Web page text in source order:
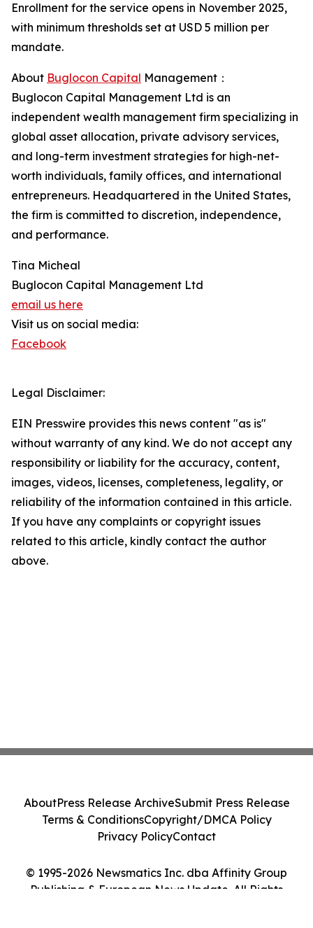
Enrollment for the service opens in November 2025,
with minimum thresholds set at USD 5 million per
mandate.
About Buglocon Capital Management：
Buglocon Capital Management Ltd is an
independent wealth management firm specializing in
global asset allocation, private advisory services,
and long-term investment strategies for high-net-
worth individuals, family offices, and international
entrepreneurs. Headquartered in the United States,
the firm is committed to discretion, independence,
and performance.
Tina Micheal
Buglocon Capital Management Ltd
email us here
Visit us on social media:
Facebook
Legal Disclaimer:
EIN Presswire provides this news content "as is"
without warranty of any kind. We do not accept any
responsibility or liability for the accuracy, content,
images, videos, licenses, completeness, legality, or
reliability of the information contained in this article.
If you have any complaints or copyright issues
related to this article, kindly contact the author
above.
© 1995-2026 Newsmatics Inc. dba Affinity Group
Publishing & European News Update. All Rights
AboutPress Release ArchiveSubmit Press Release
Terms & ConditionsCopyright/DMCA Policy
Privacy PolicyContact